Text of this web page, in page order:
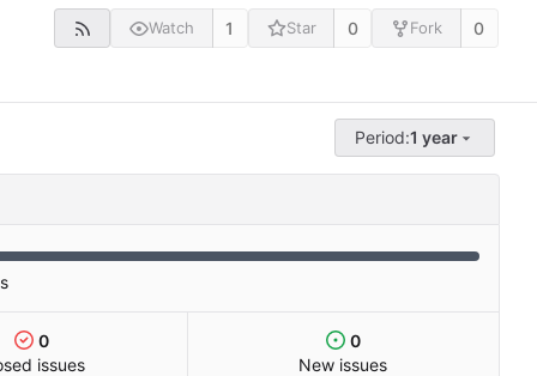
Watch 1 Star 0 Fork 0
Period:1 year
0
issues
0
New issues